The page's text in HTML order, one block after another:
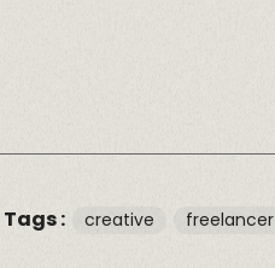
Tags : creative freelancer